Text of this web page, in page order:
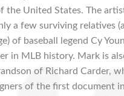
the United States. The
a few surviving relatives
of baseball legend Cy
in MLB history. Mark is
of Richard Carder,
of the first document